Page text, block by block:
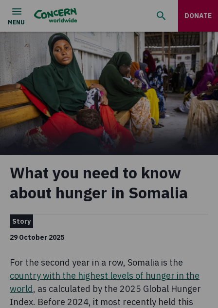
DONATE
What you need to know
about hunger in Somalia
Story
29 October 2025
For the second year in a row, Somalia is the
country with the highest levels of hunger in the
world, as calculated by the 2025 Global Hunger
Index. Before 2024, it most recently held this